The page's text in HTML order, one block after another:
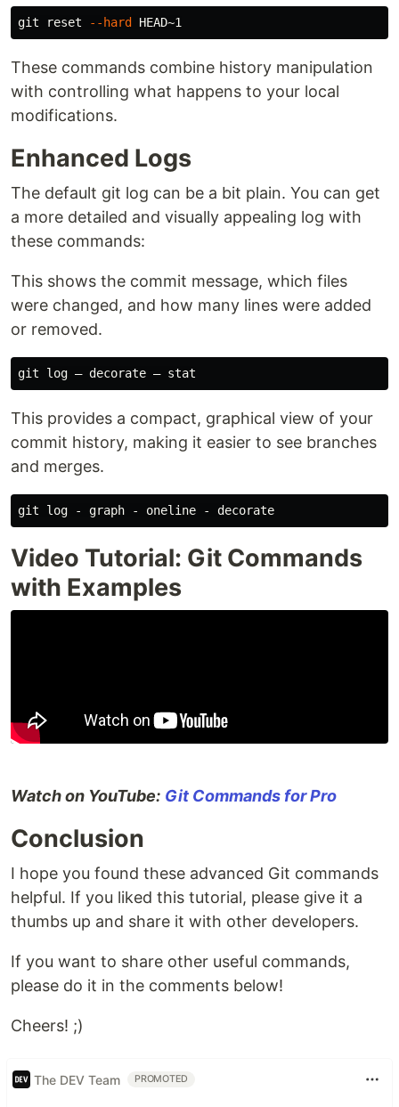
git reset --hard
These commands combine history manipulation
with controlling what happens to your local
modifications.
Enhanced Logs
The default git log can be a bit plain. You can get
a more detailed and visually appealing log with
these commands:
This shows the commit message, which files
were changed, and how many lines were added
or removed.
git log — decorate — stat
This provides a compact, graphical view of your
commit history, making it easier to see branches
and merges.
Video Tutorial: Git Commands
with Examples
Watch on YouTube: Git Commands for Pro
Conclusion
I hope you found these advanced Git commands
helpful. If you liked this tutorial, please give it a
thumbs up and share it with other developers.
If you want to share other useful commands,
please do it in the comments below!
Cheers! ;)
The DEV Team PROMOTED